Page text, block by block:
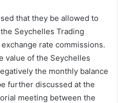
that they be allowed to
Seychelles Trading
rate commissions.
value of the Seychelles
the monthly balance
further discussed at the
meeting between the